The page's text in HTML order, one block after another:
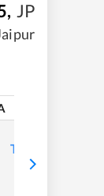
, JP
Tap to refresh